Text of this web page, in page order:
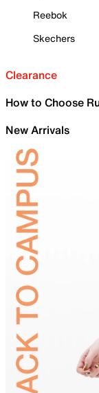
Reebok
Skechers
Clearance
How to Choose
New Arrivals